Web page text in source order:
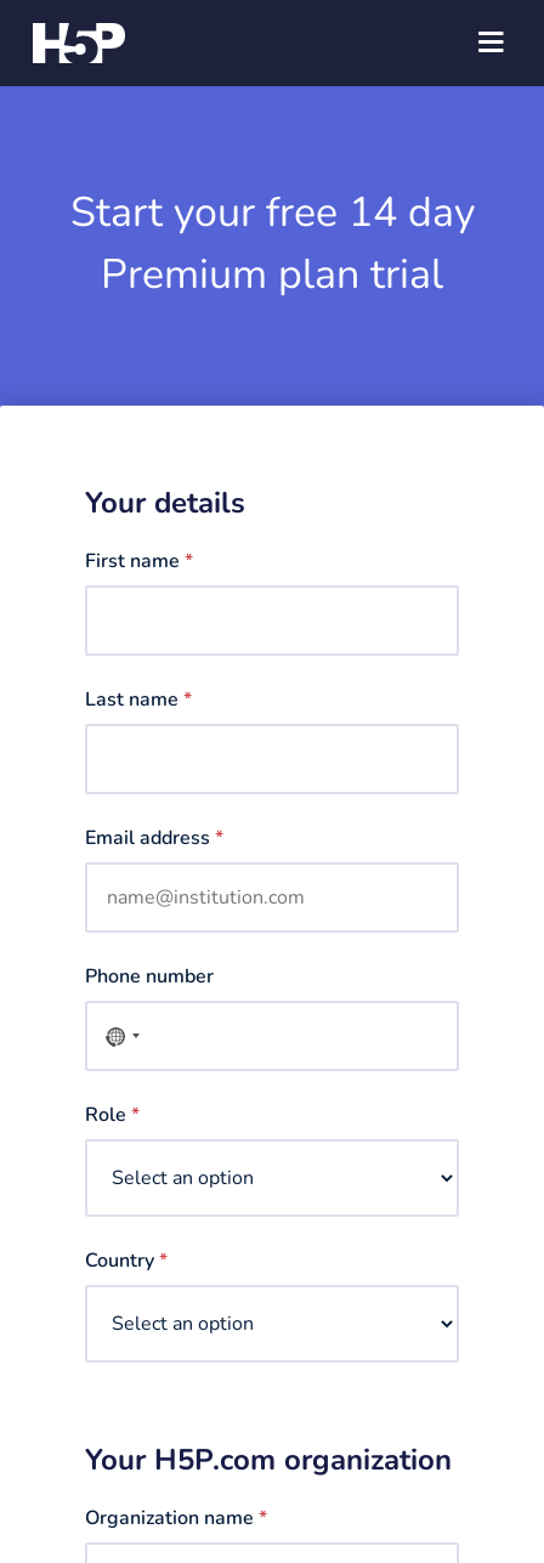
Start your free 14 day
Premium plan trial
Your details
First name *
Last name *
Email address *
Phone number
No
country
Role *
Country*
Your H5P.com organization
Organization name *